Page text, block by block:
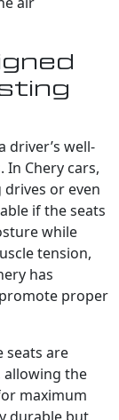
driver’s well-
In Chery cars,
or even
if the seats
while
tension,
has
proper
seats are
the
maximum